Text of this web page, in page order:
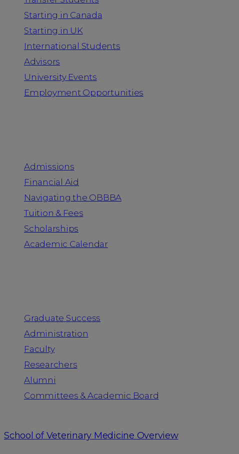
Starting in Canada
Starting in UK
International Students
Advisors
University Events
Employment Opportunities
Admissions
Financial Aid
Navigating the OBBBA
Tuition & Fees
Scholarships
Academic Calendar
Graduate Success
Administration
Faculty
Researchers
Alumni
Committees & Academic Board
School of Veterinary Medicine Overview